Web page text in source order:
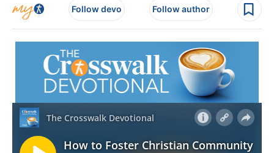
Follow devo Follow author